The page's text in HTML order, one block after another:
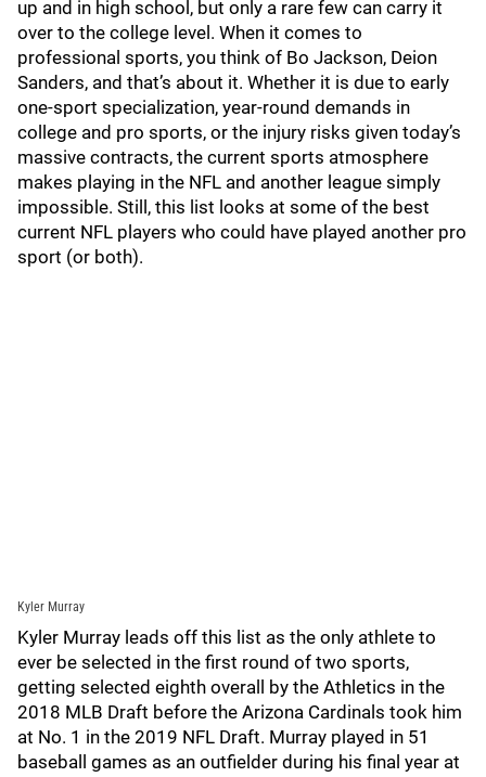
up and in high school, but only a rare few can carry it
over to the college level. When it comes to
professional sports, you think of Bo Jackson, Deion
Sanders, and that’s about it. Whether it is due to early
one-sport specialization, year-round demands in
college and pro sports, or the injury risks given today’s
massive contracts, the current sports atmosphere
makes playing in the NFL and another league simply
impossible. Still, this list looks at some of the best
current NFL players who could have played another pro
sport (or both).
Kyler Murray
Kyler Murray leads off this list as the only athlete to
ever be selected in the first round of two sports,
getting selected eighth overall by the Athletics in the
2018 MLB Draft before the Arizona Cardinals took him
at No. 1 in the 2019 NFL Draft. Murray played in 51
baseball games as an outfielder during his final year at